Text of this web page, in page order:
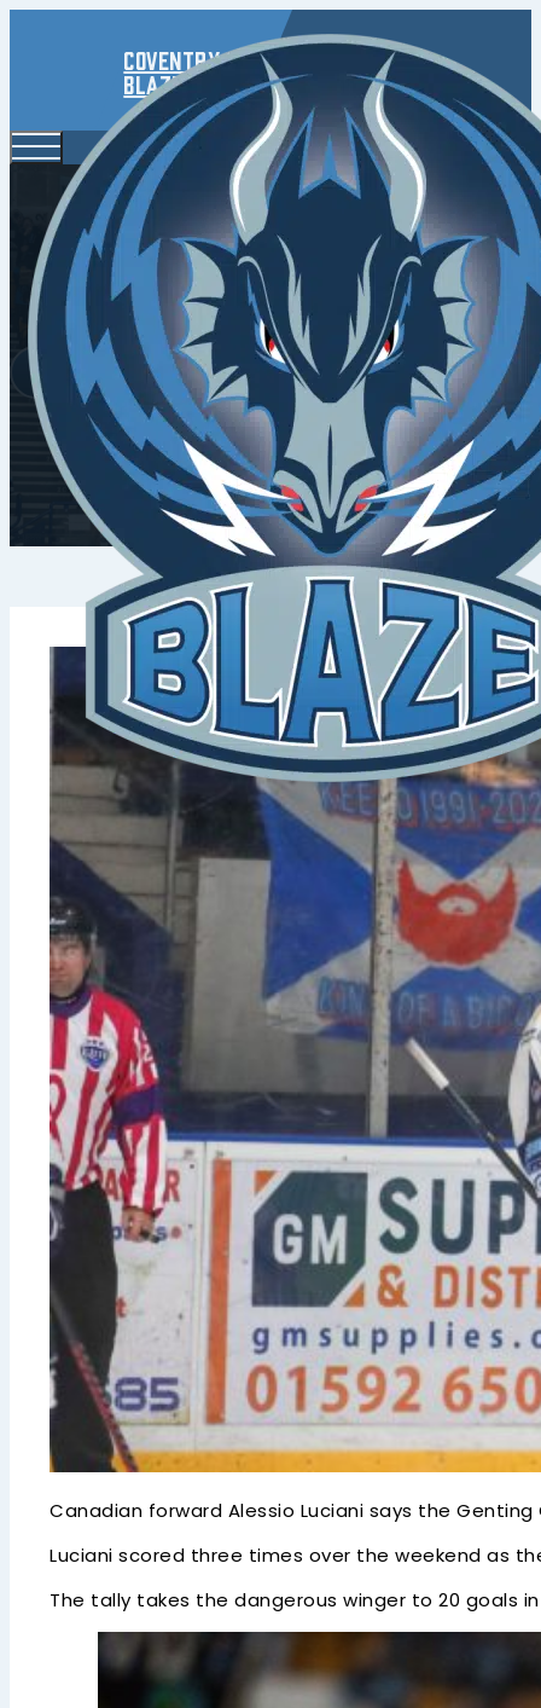
Coventry
Blaze
Luciani
Canadian forward Alessio Luciani says the
Luciani scored three times over the weekend as
The tally takes the dangerous winger to 20 goals